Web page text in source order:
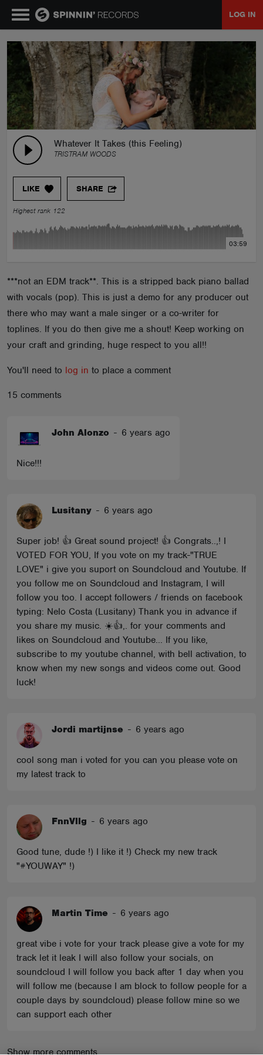
LOG IN
Whatever It Takes (this Feeling)
TRISTRAM WOODS
LIKE SHARE
Highest rank 122
03:59
***not an EDM track**. This is a stripped back piano ballad
with vocals (pop). This is just a demo for any producer out
there who may want a male singer or a co-writer for
toplines. If you do then give me a shout! Keep working on
your craft and grinding, huge respect to you all!!
You'll need to log in to place a comment
15 comments
John Alonzo - 6 years ago
Nice!!!
Lusitany - 6 years ago
Super job! 👍 Great sound project! 👍 Congrats..,! I
VOTED FOR YOU, If you vote on my track-"TRUE
LOVE" i give you suport on Soundcloud and Youtube. If
you follow me on Soundcloud and Instagram, I will
follow you too. I accept followers / friends on facebook
typing: Nelo Costa (Lusitany) Thank you in advance if
you share my music. ☀️👍,. for your comments and
likes on Soundcloud and Youtube... If you like,
subscribe to my youtube channel, with bell activation, to
know when my new songs and videos come out. Good
luck!
Jordi martijnse - 6 years ago
cool song man i voted for you can you please vote on
my latest track to
FnnVllg - 6 years ago
Good tune, dude !) I like it !) Check my new track
"#YOUWAY" !)
Martin Time - 6 years ago
great vibe i vote for your track please give a vote for my
track let it leak I will also follow your socials, on
soundcloud I will follow you back after 1 day when you
will follow me (because I am block to follow people for a
couple days by soundcloud) please follow mine so we
can support each other
Show more comments
MUSIC
NEWS
PLAYLISTS
TALENT POOL
EVENTS
ABOUT